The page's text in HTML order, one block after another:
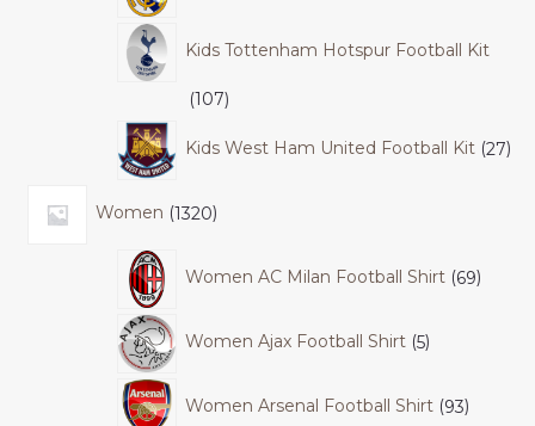
Kids Tottenham Hotspur Football Kit
107
Kids West Ham United Football Kit 27
Women 1320
Women AC Milan Football Shirt 69
Women Ajax Football Shirt 5
Women Arsenal Football Shirt 93